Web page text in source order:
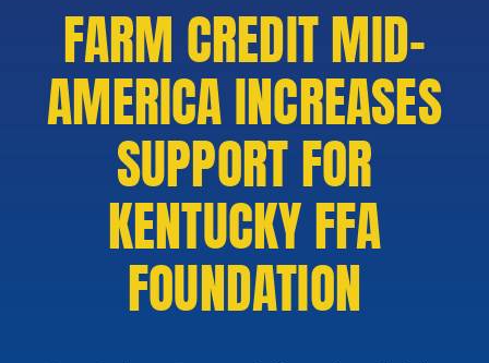
FARM CREDIT MID-
AMERICA INCREASES
SUPPORT FOR
KENTUCKY FFA
FOUNDATION